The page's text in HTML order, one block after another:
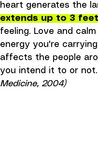
heart generates the
extends up to 3
feeling. Love and
energy you're
affects the people
you intend it to or
Medicine, 2004)